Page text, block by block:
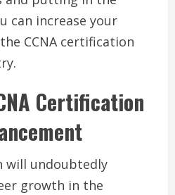
can increase your
CCNA certification
Certification
will undoubtedly
growth in the